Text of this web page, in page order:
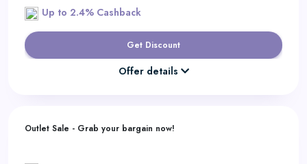
Up to 2.4% Cashback
Get Discount
Offer details
Outlet Sale - Grab your bargain now!